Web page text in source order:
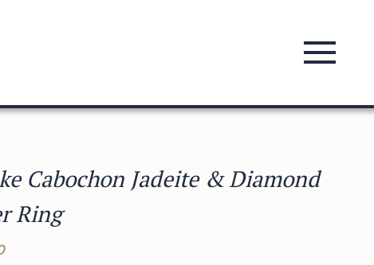
Cabochon Jadeite & Diamond
Ring